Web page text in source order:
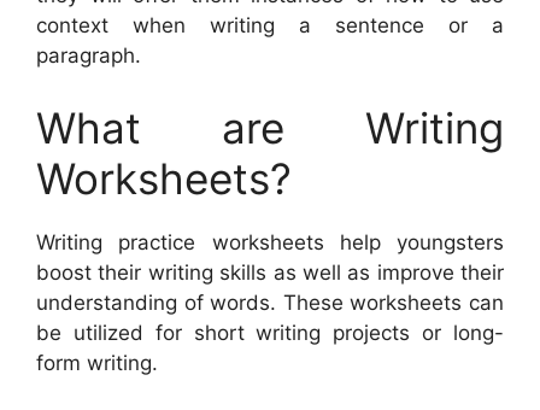
context when writing a sentence or a
paragraph.
What are Writing
Worksheets?
Writing practice worksheets help youngsters
boost their writing skills as well as improve their
understanding of words. These worksheets can
be utilized for short writing projects or long-
form writing.